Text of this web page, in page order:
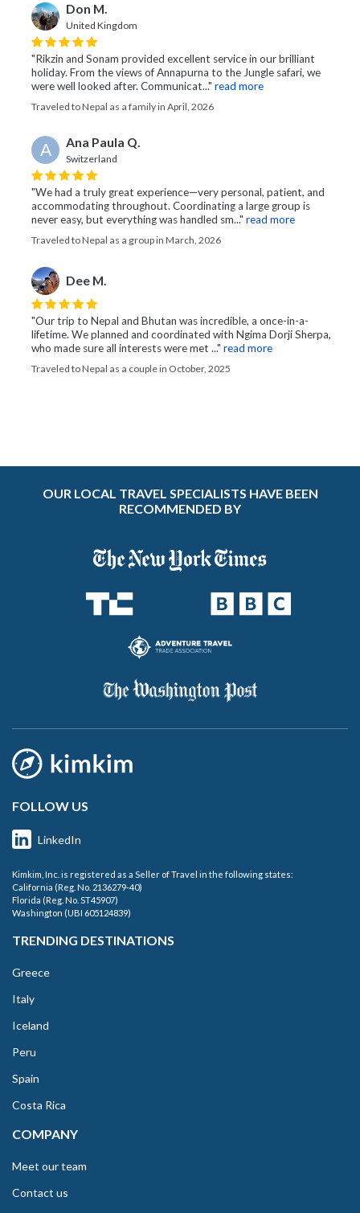
Don M.
United Kingdom
"Rikzin and Sonam provided excellent service in our brilliant
holiday. From the views of Annapurna to the Jungle safari, we
were well looked after. Communicat..." read more
Traveled to Nepal as a family in April, 2026
A Ana Paula Q.
Switzerland
"We had a truly great experience—very personal, patient, and
accommodating throughout. Coordinating a large group is
never easy, but everything was handled sm..." read more
Traveled to Nepal as a group in March, 2026
Dee M.
"Our trip to Nepal and Bhutan was incredible, a once-in-a-
lifetime. We planned and coordinated with Ngima Dorji Sherpa,
who made sure all interests were met ..." read more
Traveled to Nepal as a couple in October, 2025
OUR LOCAL TRAVEL SPECIALISTS HAVE BEEN
RECOMMENDED BY
FOLLOW US
LinkedIn
Kimkim, Inc. is registered as a Seller of Travel in the following states:
California (Reg. No. 2136279-40)
Florida (Reg. No. ST45907)
Washington (UBI 605124839)
TRENDING DESTINATIONS
Greece
Italy
Iceland
Peru
Spain
Costa Rica
COMPANY
Meet our team
Contact us